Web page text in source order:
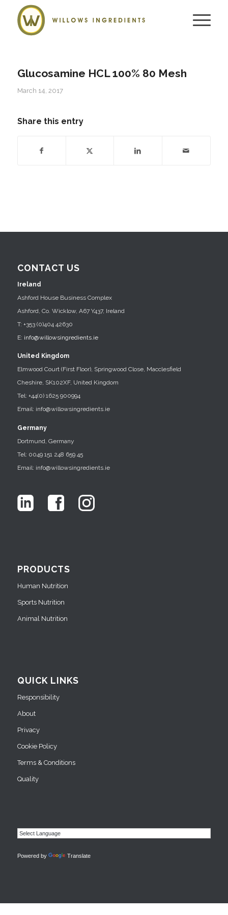
Glucosamine HCL 100% 80 Mesh
March 14, 2017
Share this entry
CONTACT US
Ireland
Ashford House Business Complex
Ashford, Co. Wicklow, A67 Y437, Ireland
T: +353 (0)404 42630
E: info@willowsingredients.ie
United Kingdom
Elmwood Court (First Floor), Springwood Close, Macclesfield
Cheshire, SK102XF, United Kingdom
Tel: +44(0) 1625 900994
Email: info@willowsingredients.ie
Germany
Dortmund, Germany
Tel: 0049 151 248 659 45
Email: info@willowsingredients.ie
PRODUCTS
Human Nutrition
Sports Nutrition
Animal Nutrition
QUICK LINKS
Responsibility
About
Privacy
Cookie Policy
Terms & Conditions
Quality
Powered by Translate